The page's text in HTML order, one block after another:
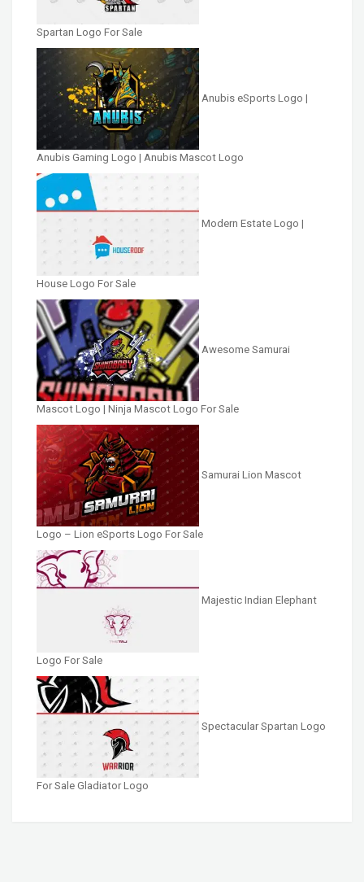
Spartan Logo For Sale
Anubis eSports Logo |
Anubis Gaming Logo | Anubis Mascot Logo
Modern Estate Logo |
House Logo For Sale
Awesome Samurai
Mascot Logo | Ninja Mascot Logo For Sale
Samurai Lion Mascot
Logo – Lion eSports Logo For Sale
Majestic Indian Elephant
Logo For Sale
Spectacular Spartan Logo
For Sale Gladiator Logo